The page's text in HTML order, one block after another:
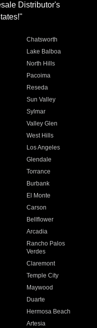
Distributor's
Chatsworth
Lake Balboa
North Hills
Pacoima
Reseda
Sun Valley
Sylmar
Valley Glen
West Hills
Los Angeles
Glendale
Torrance
Burbank
El Monte
Carson
Bellflower
Arcadia
Rancho Palos
Verdes
Claremont
Temple City
Maywood
Duarte
Hermosa Beach
Artesia